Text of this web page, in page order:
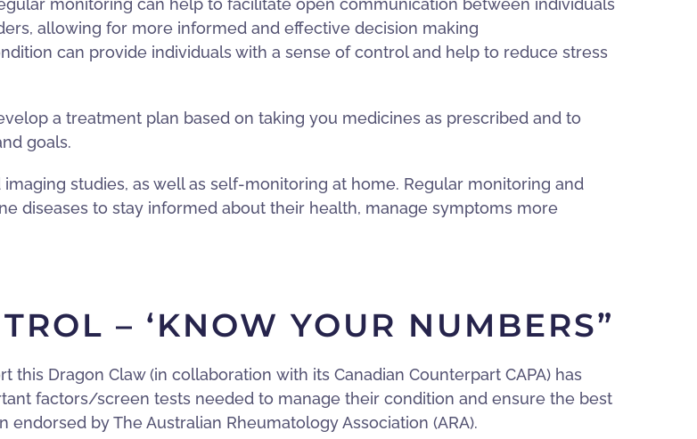
monitoring can help to facilitate open communication between individuals
allowing for more informed and effective decision making
can provide individuals with a sense of control and help to reduce stress
a treatment plan based on taking you medicines as prescribed and to
goals.
studies, as well as self-monitoring at home. Regular monitoring and
diseases to stay informed about their health, manage symptoms more
– ‘KNOW YOUR NUMBERS”
Dragon Claw (in collaboration with its Canadian Counterpart CAPA) has
factors/screen tests needed to manage their condition and ensure the best
endorsed by The Australian Rheumatology Association (ARA).